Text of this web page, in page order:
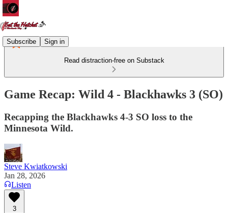
Subscribe Sign in
Read distraction-free on Substack
Game Recap: Wild 4 - Blackhawks 3 (SO)
Recapping the Blackhawks 4-3 SO loss to the
Minnesota Wild.
Steve Kwiatkowski
Jan 28, 2026
Listen
3